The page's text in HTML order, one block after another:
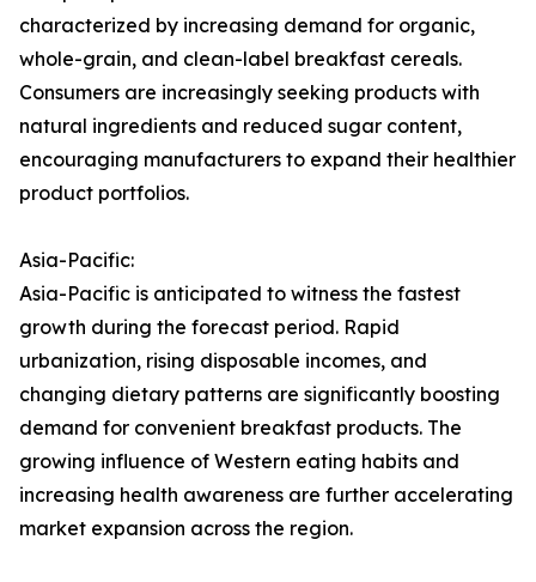
characterized by increasing demand for organic,
whole-grain, and clean-label breakfast cereals.
Consumers are increasingly seeking products with
natural ingredients and reduced sugar content,
encouraging manufacturers to expand their healthier
product portfolios.
Asia-Pacific:
Asia-Pacific is anticipated to witness the fastest
growth during the forecast period. Rapid
urbanization, rising disposable incomes, and
changing dietary patterns are significantly boosting
demand for convenient breakfast products. The
growing influence of Western eating habits and
increasing health awareness are further accelerating
market expansion across the region.